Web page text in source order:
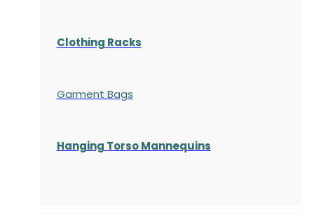
Clothing Racks
Garment Bags
Hanging Torso Mannequins